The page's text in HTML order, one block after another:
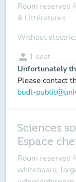
Room reserved
& Littératures
Without
person 1 seat
Unfortunately
Please contact
budl-
Sciences
Espace
Room reserved
whiteboard,